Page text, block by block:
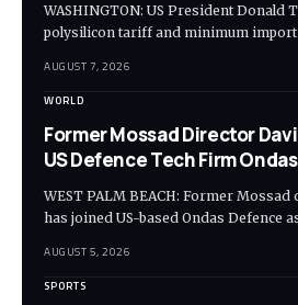
WASHINGTON: US President Donald
polysilicon tariff and minimum
AUGUST 7, 2026
WORLD
Former Mossad Director
US Defence Tech Firm Ondas
WEST PALM BEACH: Former
has joined US-based Ondas Defence
AUGUST 5, 2026
SPORTS